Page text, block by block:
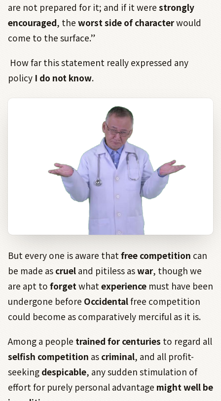
are not prepared for it; and if it were strongly
encouraged, the worst side of characterwould
come to the surface.”
How far this statement really expressed any
policy I do not know.
But every one is aware that free competition can
be made as cruel and pitiless aswar, though we
are apt to forget what experience must have been
undergone before Occidentalfree competition
could become as comparatively merciful as it is.
Among a people trained for centuries to regard all
selfish competition as criminal, and all profit-
seeking despicable, any sudden stimulation of
effort for purely personal advantage might well be